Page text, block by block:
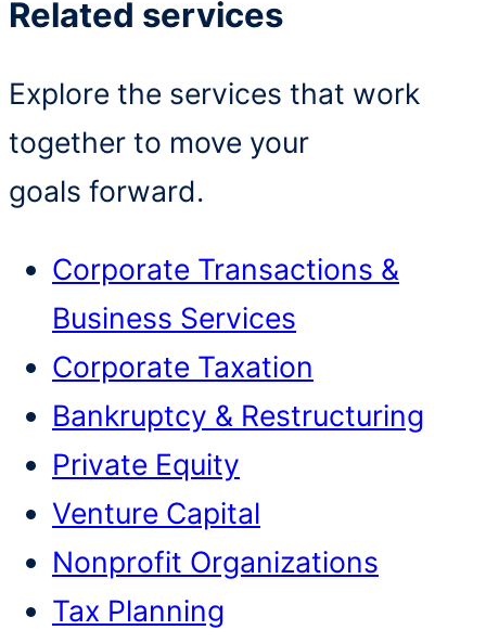
Related services
Explore the services that work
together to move your
goals forward.
Corporate Transactions &
Business Services
Corporate Taxation
Bankruptcy & Restructuring
Private Equity
Venture Capital
Nonprofit Organizations
Tax Planning